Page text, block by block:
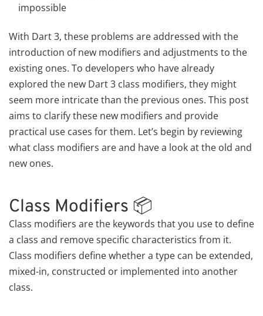
impossible
With Dart 3, these problems are addressed with the
introduction of new modifiers and adjustments to the
existing ones. To developers who have already
explored the new Dart 3 class modifiers, they might
seem more intricate than the previous ones. This post
aims to clarify these new modifiers and provide
practical use cases for them. Let’s begin by reviewing
what class modifiers are and have a look at the old and
new ones.
Class Modifiers 📦
Class modifiers are the keywords that you use to define
a class and remove specific characteristics from it.
Class modifiers define whether a type can be extended,
mixed-in, constructed or implemented into another
class.